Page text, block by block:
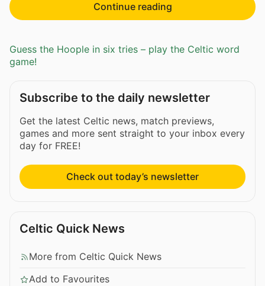
Continue reading
Guess the Hoople in six tries – play the Celtic word
game!
Subscribe to the daily newsletter
Get the latest Celtic news, match previews,
games and more sent straight to your inbox every
day for FREE!
Check out today’s newsletter
Celtic Quick News
More from Celtic Quick News
Add to Favourites